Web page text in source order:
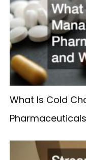
What Is Cold